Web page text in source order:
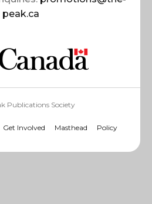
peak.ca
Publications Society
Get Involved Masthead Policy